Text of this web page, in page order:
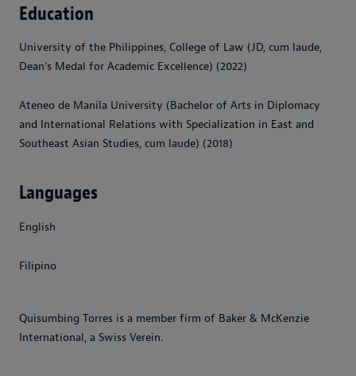
Education
University of the Philippines, College of Law (JD, cum laude,
Dean's Medal for Academic Excellence) (2022)
Ateneo de Manila University (Bachelor of Arts in Diplomacy
and International Relations with Specialization in East and
Southeast Asian Studies, cum laude) (2018)
Languages
English
Filipino
Quisumbing Torres is a member firm of Baker & McKenzie
International, a Swiss Verein.